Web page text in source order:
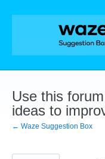
Skip
Use this
ideas to
← Waze Suggestion Box